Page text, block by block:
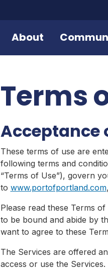
About
Terms
Acceptance
These terms of use are
following terms and
“Terms of Use”), govern
to www.portofportland.com,
Please read these Terms
to be bound and abide by
want to agree to these
The Services are offered
access or use the Services.